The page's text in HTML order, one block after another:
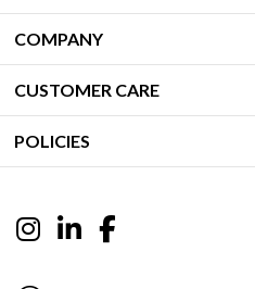
COMPANY
CUSTOMER CARE
POLICIES